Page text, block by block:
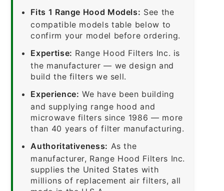
Fits 1 Range Hood Models: See the
compatible models table below to
confirm your model before ordering.
Expertise: Range Hood Filters Inc. is
the manufacturer — we design and
build the filters we sell.
Experience: We have been building
and supplying range hood and
microwave filters since 1986 — more
than 40 years of filter manufacturing.
Authoritativeness: As the
manufacturer, Range Hood Filters Inc.
supplies the United States with
millions of replacement air filters, all